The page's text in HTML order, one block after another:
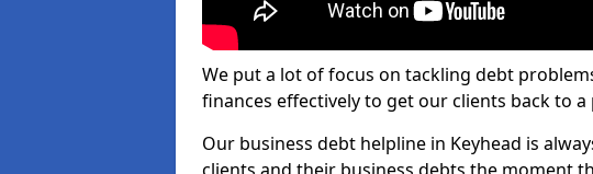
We put a lot of focus on tackling debt
finances effectively to get our clients back to a
Our business debt helpline in Keyhead is